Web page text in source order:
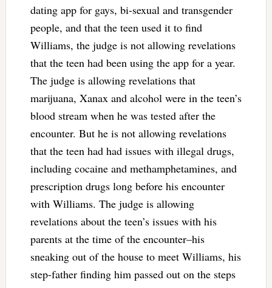
dating app for gays, bi-sexual and transgender
people, and that the teen used it to find
Williams, the judge is not allowing revelations
that the teen had been using the app for a year.
The judge is allowing revelations that
marijuana, Xanax and alcohol were in the teen’s
blood stream when he was tested after the
encounter. But he is not allowing revelations
that the teen had had issues with illegal drugs,
including cocaine and methamphetamines, and
prescription drugs long before his encounter
with Williams. The judge is allowing
revelations about the teen’s issues with his
parents at the time of the encounter–his
sneaking out of the house to meet Williams, his
step-father finding him passed out on the steps